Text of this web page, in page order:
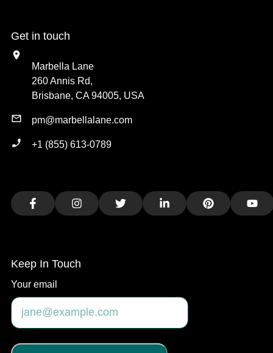
Get in touch
Marbella Lane
260 Annis Rd,
Brisbane, CA 94005, USA
pm@marbellalane.com
+1 (855) 613-0789
FacebookInstagramTwitter LinkedIn Pinterest
Keep In Touch
Your email